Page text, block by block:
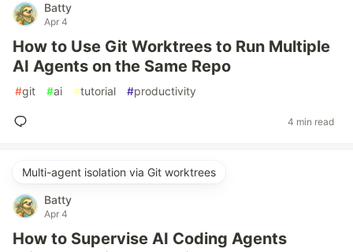
Batty
Apr 4
How to Use Git Worktrees to Run Multiple
AI Agents on the Same Repo
#git #ai #tutorial #productivity
4 min read
Multi-agent isolation via Git worktrees
Batty
Apr 4
How to Supervise AI Coding Agents